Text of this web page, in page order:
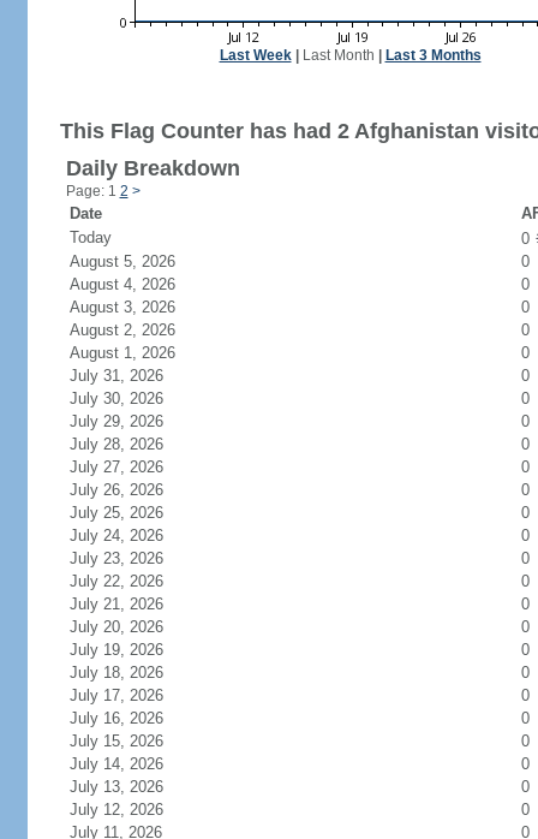
Last Week| Last Month Last 3 Months
This Flag Counter has had 2 Afghanistan
Daily Breakdown
Page: 1 2 >
Date
Today
0
August 5, 2026
0
August 4, 2026
0
August 3, 2026
0
August 2, 2026
0
August 1, 2026
0
July 31, 2026
0
July 30, 2026
0
July 29, 2026
0
July 28, 2026
0
July 27, 2026
0
July 26, 2026
0
July 25, 2026
0
July 24, 2026
0
July 23, 2026
0
July 22, 2026
0
July 21, 2026
0
July 20, 2026
0
July 19, 2026
0
July 18, 2026
0
July 17, 2026
0
July 16, 2026
0
July 15, 2026
0
July 14, 2026
0
July 13, 2026
0
July 12, 2026
0
July 11, 2026
0